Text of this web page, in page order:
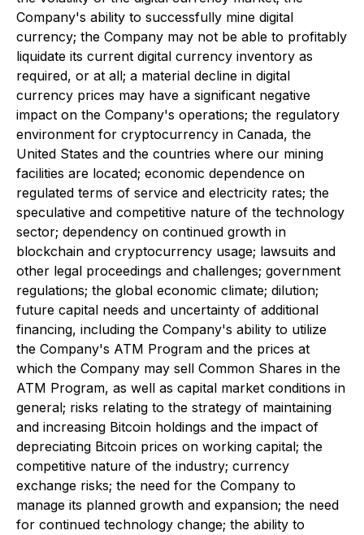
Company's ability to successfully mine digital
currency; the Company may not be able to profitably
liquidate its current digital currency inventory as
required, or at all; a material decline in digital
currency prices may have a significant negative
impact on the Company's operations; the regulatory
environment for cryptocurrency in Canada, the
United States and the countries where our mining
facilities are located; economic dependence on
regulated terms of service and electricity rates; the
speculative and competitive nature of the technology
sector; dependency on continued growth in
blockchain and cryptocurrency usage; lawsuits and
other legal proceedings and challenges; government
regulations; the global economic climate; dilution;
future capital needs and uncertainty of additional
financing, including the Company's ability to utilize
the Company's ATM Program and the prices at
which the Company may sell Common Shares in the
ATM Program, as well as capital market conditions in
general; risks relating to the strategy of maintaining
and increasing Bitcoin holdings and the impact of
depreciating Bitcoin prices on working capital; the
competitive nature of the industry; currency
exchange risks; the need for the Company to
manage its planned growth and expansion; the need
for continued technology change; the ability to